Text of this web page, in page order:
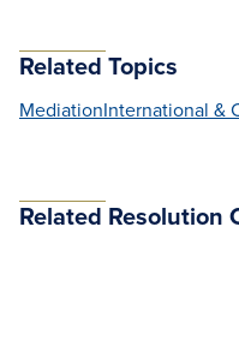
Related Topics
MediationInternational &
Related Resolution